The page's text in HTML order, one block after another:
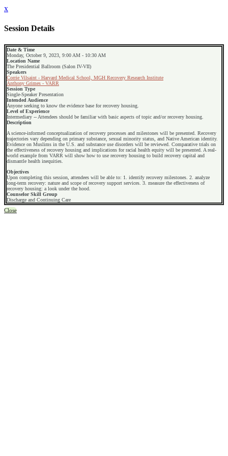
x
Session Details
Date & Time
Monday, October 9, 2023, 9:00 AM - 10:30 AM
Location Name
The Presidential Ballroom (Salon IV-VII)
Speakers
Corrie Vilsaint - Harvard Medical School, MGH Recovery Research Institute
Anthony Grimes - VARR
Session Type
Single-Speaker Presentation
Intended Audience
Anyone seeking to know the evidence base for recovery housing.
Level of Experience
Intermediary -- Attendees should be familiar with basic aspects of topic and/or recovery housing.
Description
A science-informed conceptualization of recovery processes and milestones will be presented. Recovery
trajectories vary depending on primary substance, sexual minority status, and Native American identity.
Evidence on Muslims in the U.S. and substance use disorders will be reviewed. Comparative trials on
the effectiveness of recovery housing and implications for racial health equity will be presented. A real-
world example from VARR will show how to use recovery housing to build recovery capital and
dismantle health inequities.
Objectives
Upon completing this session, attendees will be able to: 1. identify recovery milestones. 2. analyze
long-term recovery: nature and scope of recovery support services. 3. measure the effectiveness of
recovery housing: a look under the hood.
Counselor Skill Group
Discharge and Continuing Care
Close